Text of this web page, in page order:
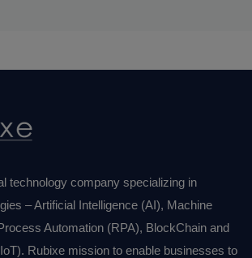
technology company specializing in
– Artificial Intelligence (AI), Machine
Automation (RPA), BlockChain and
Rubixe mission to enable businesses to